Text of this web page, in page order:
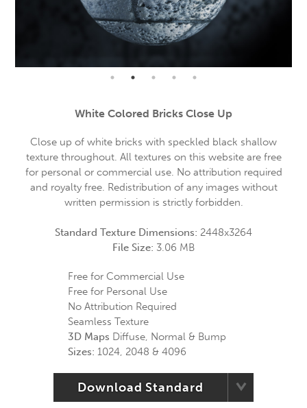
White Colored Bricks Close Up
Close up of white bricks with speckled black shallow
texture throughout. All textures on this website are free
for personal or commercial use. No attribution required
and royalty free. Redistribution of any images without
written permission is strictly forbidden.
Standard Texture Dimensions: 2448x3264
File Size: 3.06 MB
Free for Commercial Use
Free for Personal Use
No Attribution Required
Seamless Texture
3D Maps Diffuse, Normal & Bump
Sizes: 1024, 2048 & 4096
Download Standard